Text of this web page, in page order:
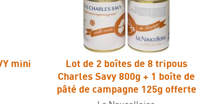
mini
Lot de 2 boîtes de 8 tripous
Charles Savy 800g + 1 boîte de
pâté de campagne 125g offerte